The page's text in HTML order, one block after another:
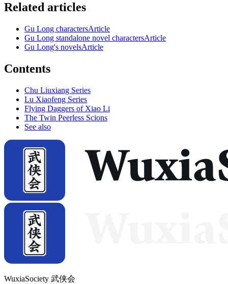
Related articles
Gu Long charactersArticle
Gu Long standalone novel charactersArticle
Gu Long's novelsArticle
Contents
Chu Liuxiang Series
Lu Xiaofeng Series
Flying Daggers of Xiao Li
The Twin Peerless Scions
See also
WuxiaSociety 武侠会